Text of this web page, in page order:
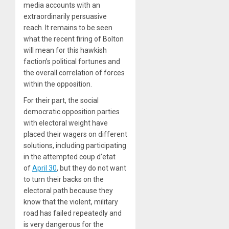
media accounts with an
extraordinarily persuasive
reach. It remains to be seen
what the recent firing of Bolton
will mean for this hawkish
faction’s political fortunes and
the overall correlation of forces
within the opposition.
For their part, the social
democratic opposition parties
with electoral weight have
placed their wagers on different
solutions, including participating
in the attempted coup d’etat
ofApril 30, but they do not want
to turn their backs on the
electoral path because they
know that the violent, military
road has failed repeatedly and
is very dangerous for the